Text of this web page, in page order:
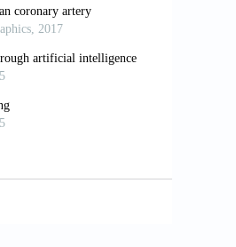
3D cell cultures
cancer
doi: